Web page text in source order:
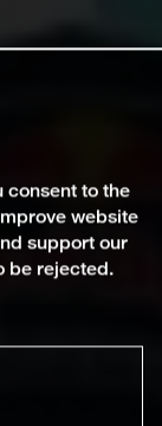
consent to the
website
support our
be rejected.